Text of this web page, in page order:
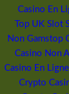
Casino En
Top UK Slot
Non Gamstop
Casino Non
Casino En
Crypto